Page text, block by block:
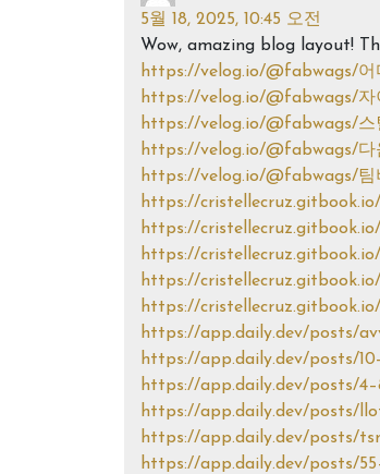
5월 18, 2025, 10:45 오전
Wow, amazing blog layout!
https://velog.io/@fabwags/어
https://velog.io/@fabwags/자
https://velog.io/@fabwags/스
https://velog.io/@fabwags/다
https://velog.io/@fabwags/팀
https://
https://
https://
https://
https://
https://app.daily.dev/posts/
https://app.daily.dev/posts/
https://app.daily.dev/posts/
https://app.daily.dev/posts/
https://app.daily.dev/posts/
https://app.daily.dev/posts/